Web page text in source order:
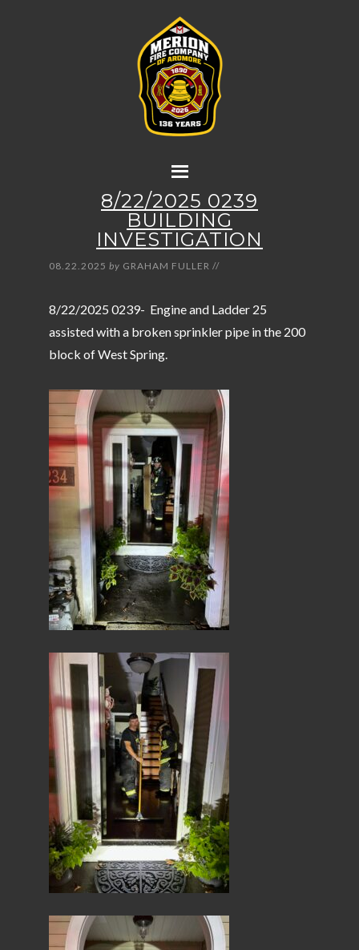
8/22/2025 0239
BUILDING
INVESTIGATION
08.22.2025 by GRAHAM FULLER //
8/22/2025 0239- Engine and Ladder 25
assisted with a broken sprinkler pipe in the 200
block of West Spring.